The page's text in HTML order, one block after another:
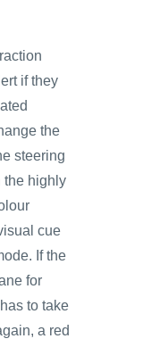
if they
the
steering
the highly
cue
If the
for
to take
a red